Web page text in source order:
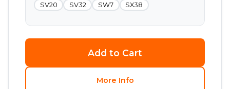
SV20
SV32 SW7 SX38
Add to Cart
More Info